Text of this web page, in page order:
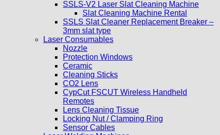
SSLS-V2 Laser Slat Cleaning Machine
Slat Cleaning Machine Rental
SSLS Slat Cleaner Replacement Breaker –
3mm slat type
Laser Consumables
Nozzle
Protection Windows
Ceramic
Cleaning Sticks
CO2 Lens
CypCut FSCUT Wireless Handheld
Remotes
Lens Cleaning Tissue
Locking Nut / Clamping Ring
Sensor Cables